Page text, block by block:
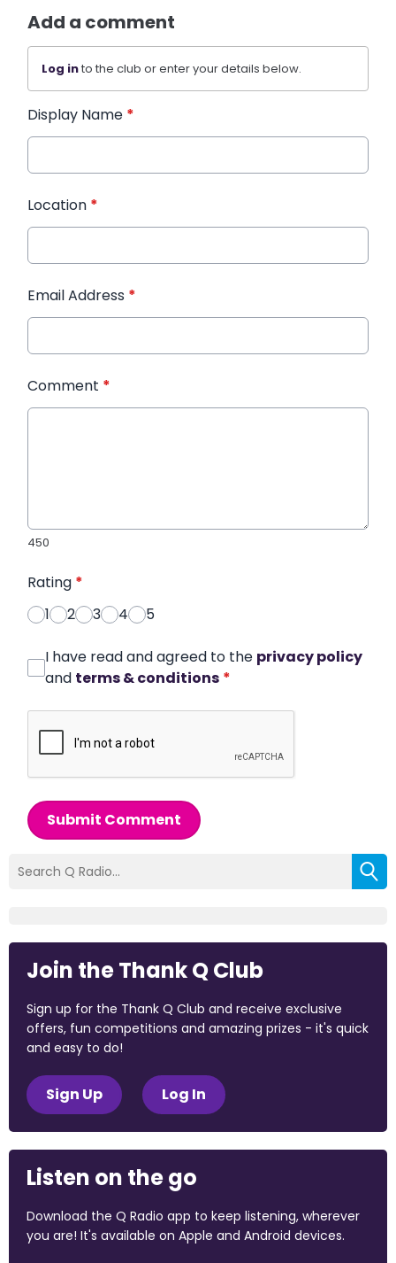
Add a comment
Log into the club or enter your details below.
Display Name *
Location *
Email Address *
Comment *
450
Rating *
1
2 3 4 5
I have read and agreed to the privacy policy
and terms & conditions *
Submit Comment
Join the Thank Q Club
Sign up for the Thank Q Club and receive exclusive
offers, fun competitions and amazing prizes - it's quick
and easy to do!
Sign Up Log In
Listen on the go
Download the Q Radio app to keep listening, wherever
you are! It's available on Apple and Android devices.